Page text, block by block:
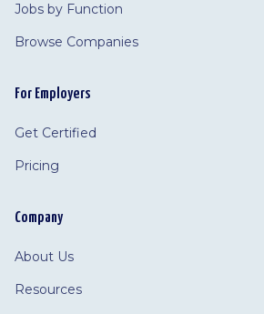
Jobs by Function
Browse Companies
For Employers
Get Certified
Pricing
Company
About Us
Resources